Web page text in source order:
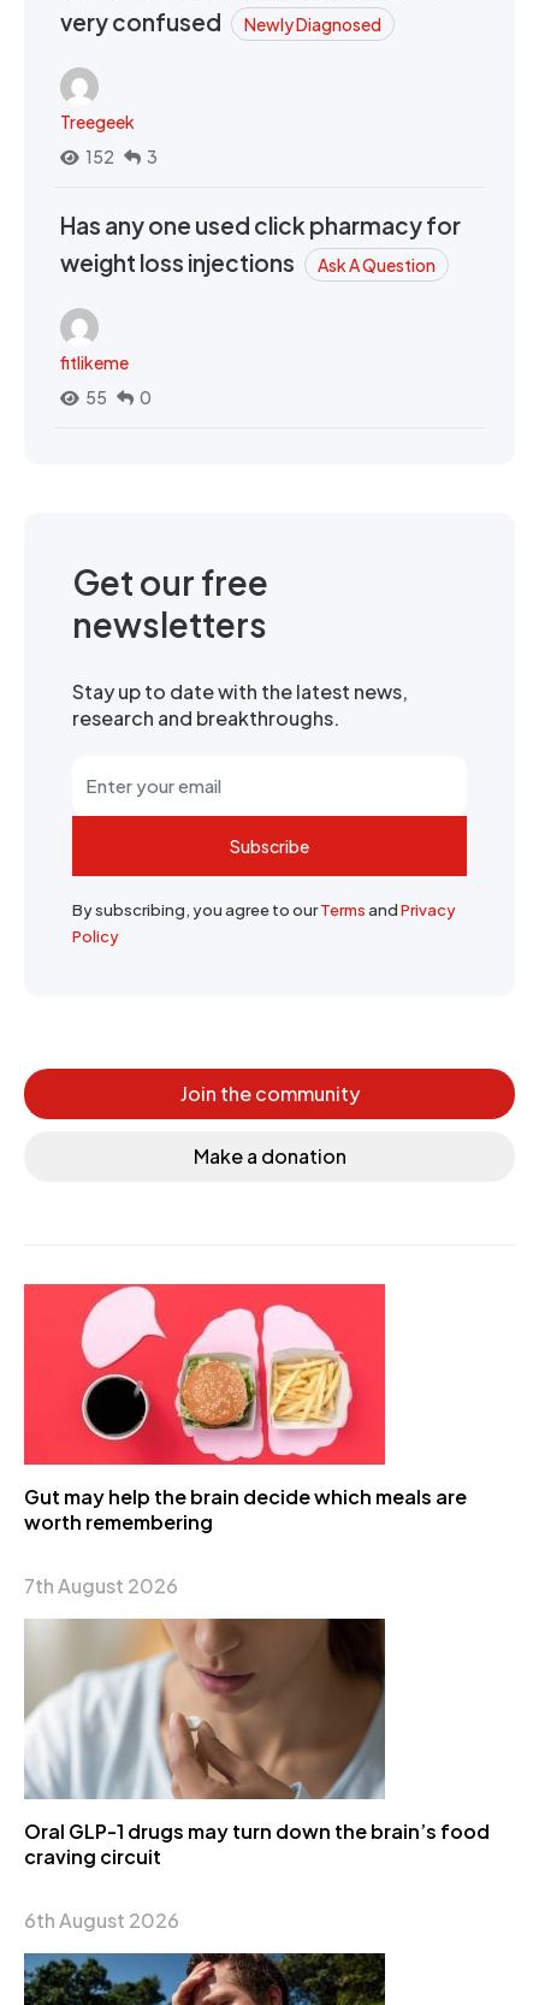
very confused
Newly Diagnosed
Treegeek
152
3
Has any one used click pharmacy for
weight loss injections
Ask A Question
fitlikeme
55
0
Get our free
newsletters
Stay up to date with the latest news,
research and breakthroughs.
Subscribe
By subscribing, you agree to ourTermsandPrivacy
Policy
Join the community
Make a donation
Gut may help the brain decide which meals are
worth remembering
7th August 2026
Oral GLP-1 drugs may turn down the brain’s food
craving circuit
6th August 2026